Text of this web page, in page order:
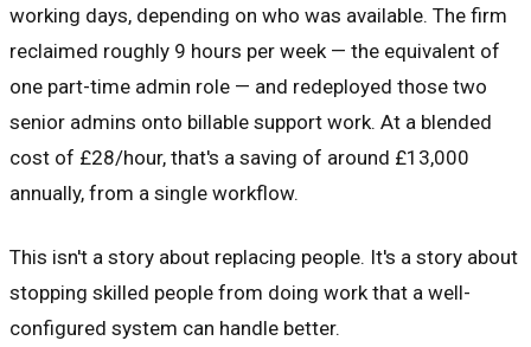
working days, depending on who was available. The firm
reclaimed roughly 9 hours per week — the equivalent of
one part-time admin role — and redeployed those two
senior admins onto billable support work. At a blended
cost of £28/hour, that's a saving of around £13,000
annually, from a single workflow.
This isn't a story about replacing people. It's a story about
stopping skilled people from doing work that a well-
configured system can handle better.